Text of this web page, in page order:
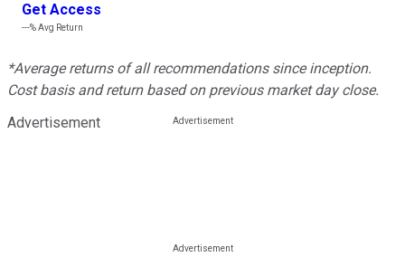
Get Access
---%Avg Return
*Average returns of all recommendations since inception.
Cost basis and return based on previous market day close.
Advertisement